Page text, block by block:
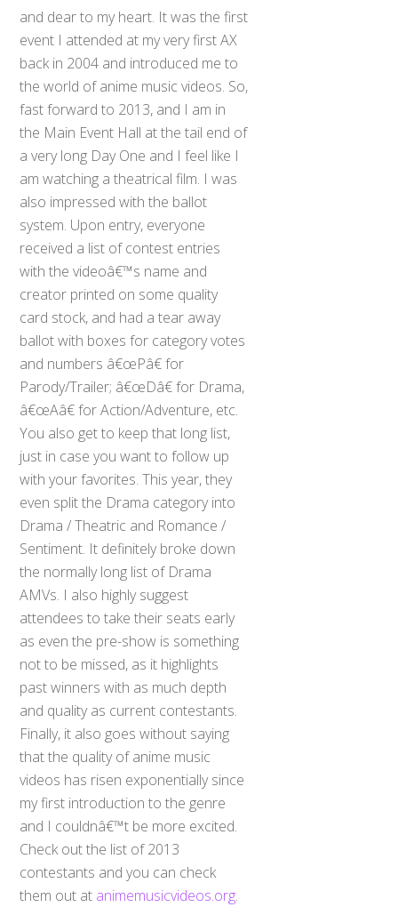
and dear to my heart. It was the first
event I attended at my very first AX
back in 2004 and introduced me to
the world of anime music videos. So,
fast forward to 2013, and I am in
the Main Event Hall at the tail end of
a very long Day One and I feel like I
am watching a theatrical film. I was
also impressed with the ballot
system. Upon entry, everyone
received a list of contest entries
with the videoâ€™s name and
creator printed on some quality
card stock, and had a tear away
ballot with boxes for category votes
and numbers â€œPâ€ for
Parody/Trailer; â€œDâ€ for Drama,
â€œAâ€ for Action/Adventure, etc.
You also get to keep that long list,
just in case you want to follow up
with your favorites. This year, they
even split the Drama category into
Drama / Theatric and Romance /
Sentiment. It definitely broke down
the normally long list of Drama
AMVs. I also highly suggest
attendees to take their seats early
as even the pre-show is something
not to be missed, as it highlights
past winners with as much depth
and quality as current contestants.
Finally, it also goes without saying
that the quality of anime music
videos has risen exponentially since
my first introduction to the genre
and I couldnâ€™t be more excited.
Check out the list of 2013
contestants and you can check
them out at animemusicvideos.org.